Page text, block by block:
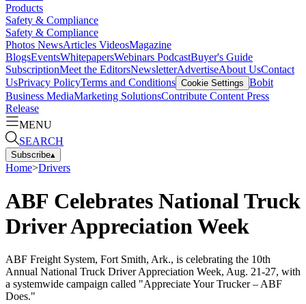
Products
Safety & Compliance
Safety & Compliance
Photos NewsArticles VideosMagazine
BlogsEventsWhitepapersWebinars PodcastBuyer's Guide
SubscriptionMeet the EditorsNewsletterAdvertiseAbout UsContact
UsPrivacy PolicyTerms and Conditions Cookie Settings Bobit
Business MediaMarketing SolutionsContribute Content Press
Release
MENU
SEARCH
Subscribe▴
Home>Drivers
ABF Celebrates National Truck
Driver Appreciation Week
ABF Freight System, Fort Smith, Ark., is celebrating the 10th
Annual National Truck Driver Appreciation Week, Aug. 21-27, with
a systemwide campaign called "Appreciate Your Trucker – ABF
Does."